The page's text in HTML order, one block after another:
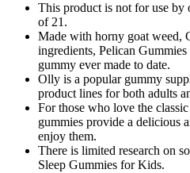
This product is not for use by
of 21.
Made with horny goat weed,
ingredients, Pelican Gummies
gummy ever made to date.
Olly is a popular gummy
product lines for both adults
For those who love the
gummies provide a delicious
enjoy them.
There is limited research on
Sleep Gummies for Kids.